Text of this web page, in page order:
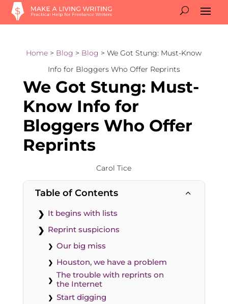
Home > Blog > Blog > We Got Stung: Must-Know
Info for Bloggers Who Offer Reprints
We Got Stung: Must-
Know Info for
Bloggers Who Offer
Reprints
Carol Tice
Table of Contents 2
It begins with lists
Reprint suspicions
Our big miss
Houston, we have a problem
The trouble with reprints on
the Internet
Start digging